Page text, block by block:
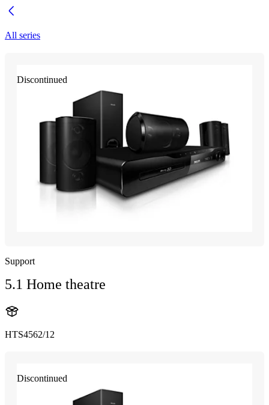
All series
Discontinued
Support
5.1 Home theatre
HTS4562/12
Discontinued